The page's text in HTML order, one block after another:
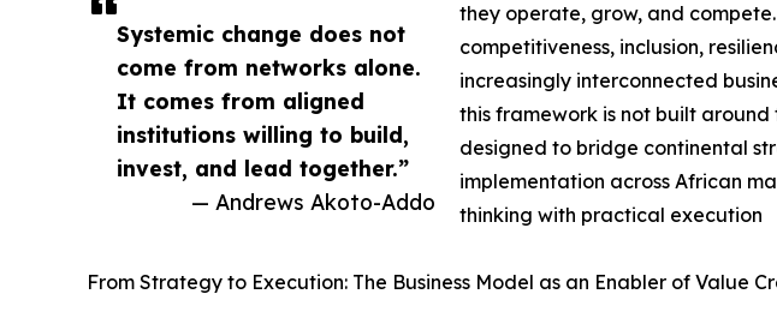
Systemic change does not
come from networks alone.
It comes from aligned
institutions willing to build,
invest, and lead together.”
— Andrews Akoto-Addo
they operate, grow, and
competitiveness, inclusion,
increasingly interconnected
this framework is not built
designed to bridge continental
implementation across African
thinking with practical execution
From Strategy to Execution: The Business Model as an Enabler of Value